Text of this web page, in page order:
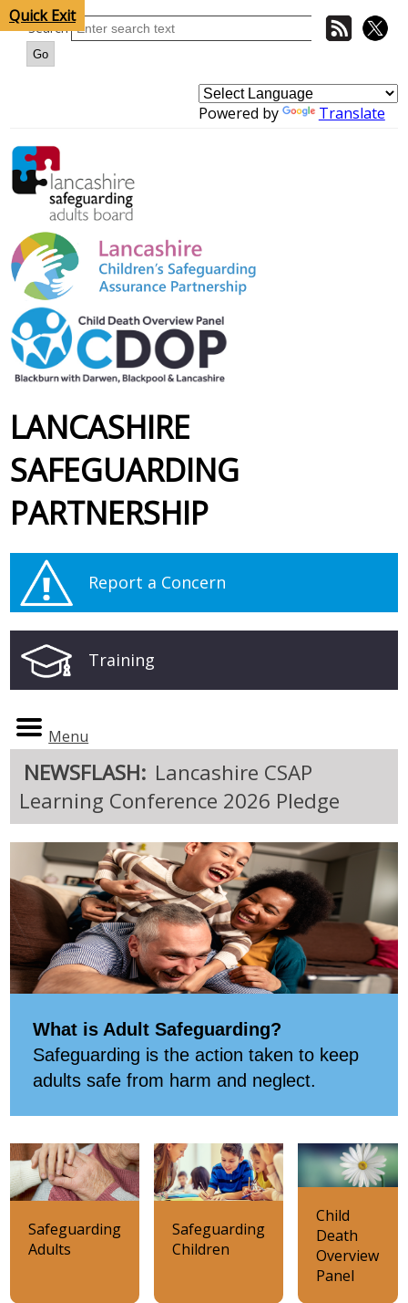
Quick Exit
Search
Powered by Translate
LANCASHIRE
SAFEGUARDING
PARTNERSHIP
Report a Concern
Training
Menu
NEWSFLASH: Lancashire CSAP
Learning Conference 2026 Pledge
What is Adult Safeguarding?
Safeguarding is the action taken to keep
adults safe from harm and neglect.
Safeguarding
Adults
Safeguarding
Children
Child
Death
Overview
Panel